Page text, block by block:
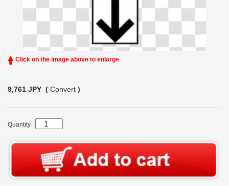
Click on the image above to enlarge
9,761 JPY ( Convert )
Quantity :